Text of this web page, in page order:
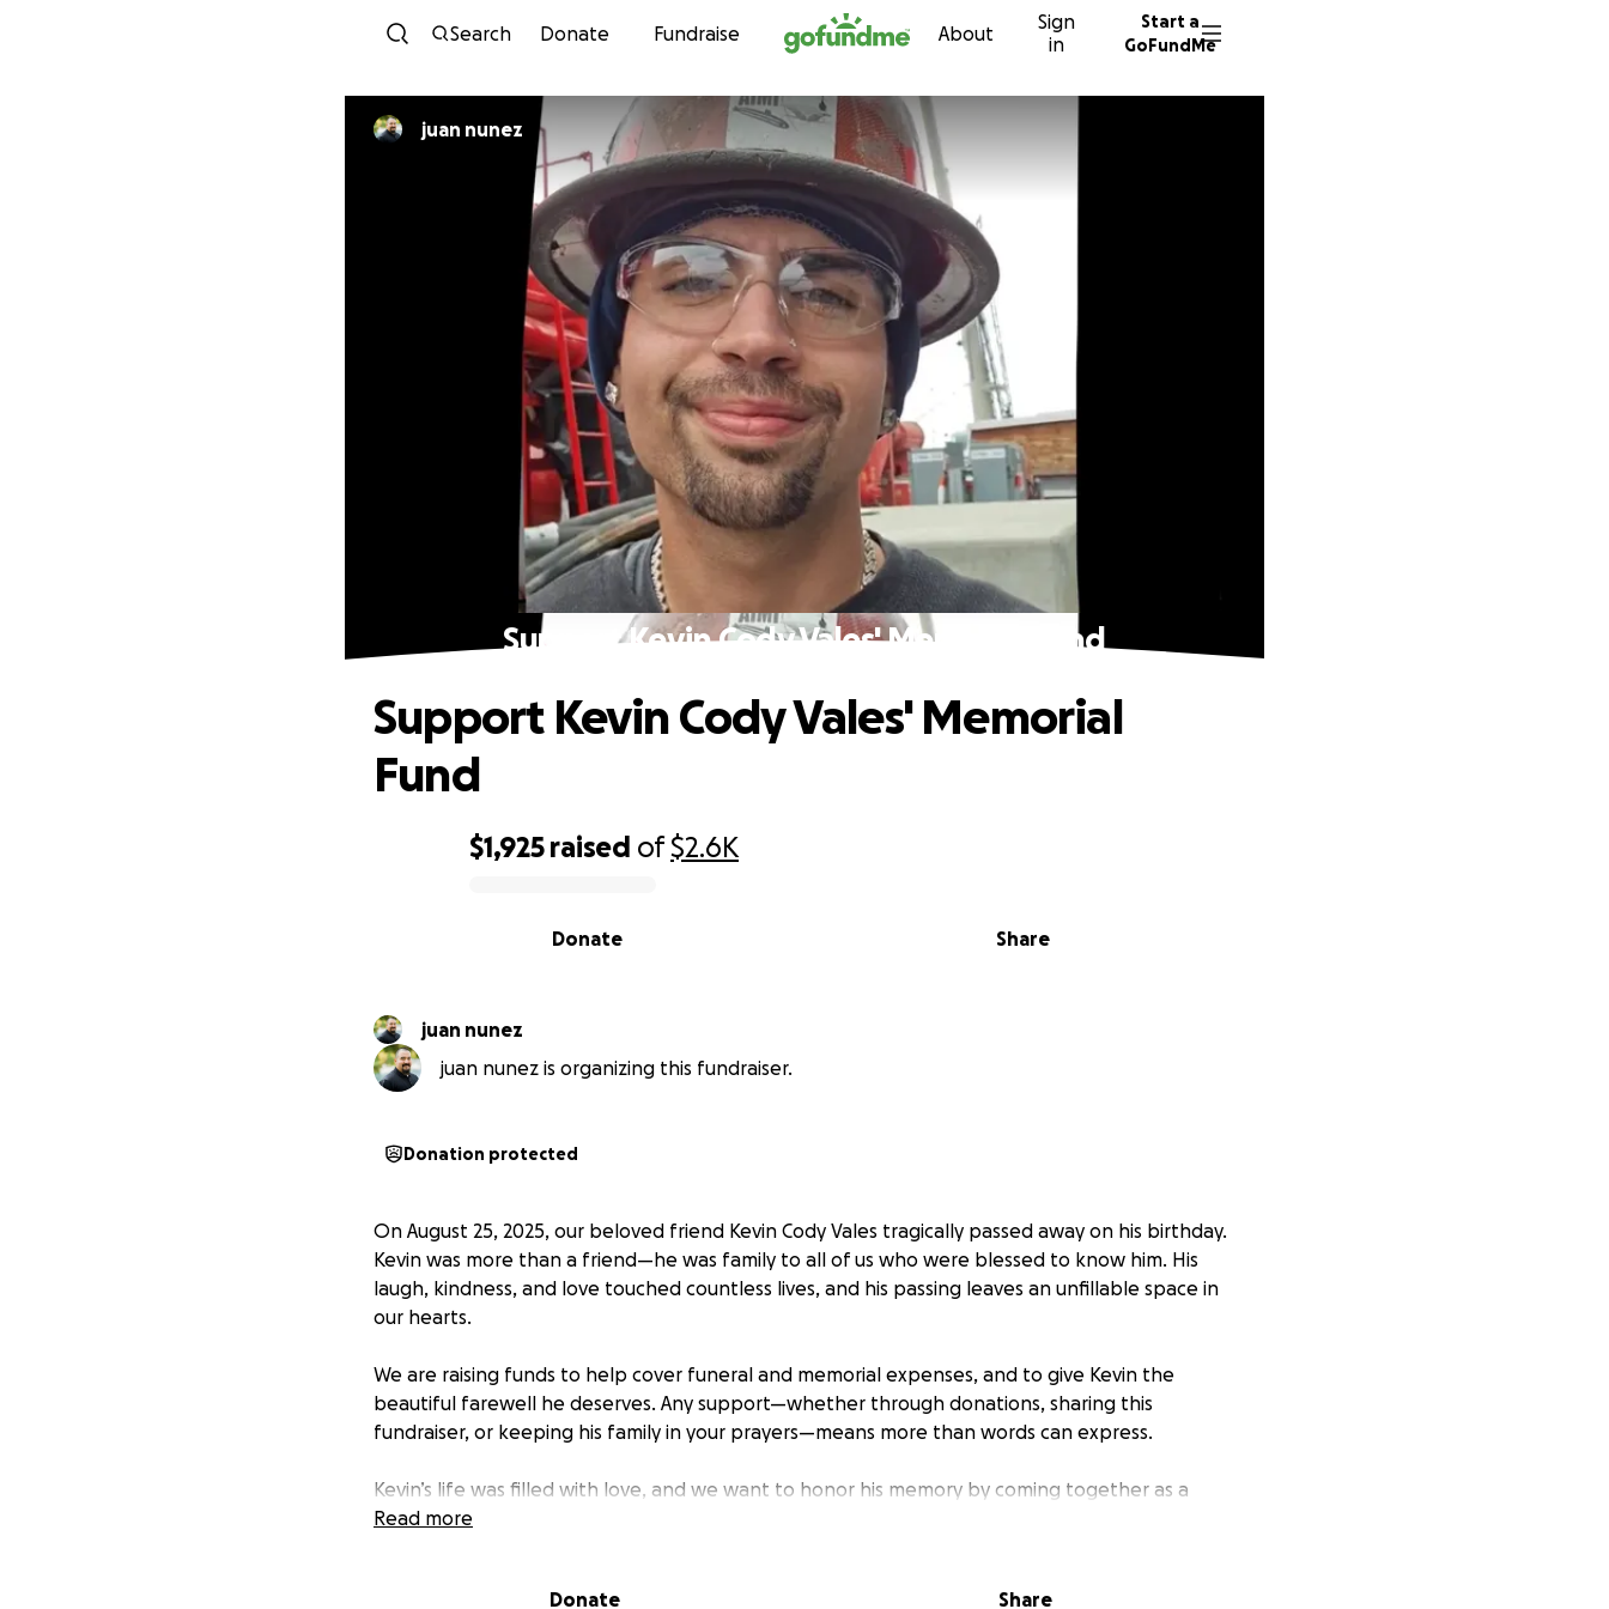
Skip to content
Search Donate Fundraise About
Sign
in
Start a
GoFundMe
juan nunez
Support Kevin Cody Vales' Memorial Fund
$1,925 raised of$2.6K
Share
Donate
Support Kevin Cody Vales' Memorial
Fund
juan nunez
juan nunez is organizing this fundraiser.
Donation protected
On August 25, 2025, our beloved friend Kevin Cody Vales tragically passed away on his birthday.
Kevin was more than a friend—he was family to all of us who were blessed to know him. His
laugh, kindness, and love touched countless lives, and his passing leaves an unfillable space in
our hearts.
We are raising funds to help cover funeral and memorial expenses, and to give Kevin the
beautiful farewell he deserves. Any support—whether through donations, sharing this
fundraiser, or keeping his family in your prayers—means more than words can express.
Kevin’s life was filled with love, and we want to honor his memory by coming together as a
community to support him and his family during this difficult time.
celebrate Kevin’s life and provide peace for those who loved him most.
Read more
Donate Share